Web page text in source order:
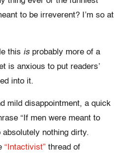
to be irreverent? I’m so at
this is probably more of a
is anxious to put readers’
into it.
mild disappointment, a quick
“If men were meant to
absolutely nothing dirty.
“Intactivist” thread of